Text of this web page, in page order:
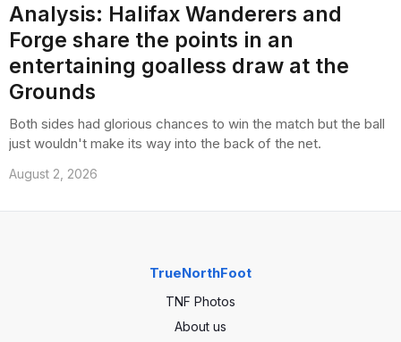
Analysis: Halifax Wanderers and
Forge share the points in an
entertaining goalless draw at the
Grounds
Both sides had glorious chances to win the match but the ball
just wouldn't make its way into the back of the net.
August 2, 2026
TrueNorthFoot
TNF Photos
About us